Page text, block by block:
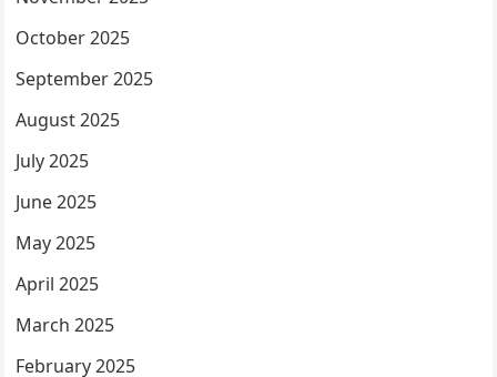
October 2025
September 2025
August 2025
July 2025
June 2025
May 2025
April 2025
March 2025
February 2025